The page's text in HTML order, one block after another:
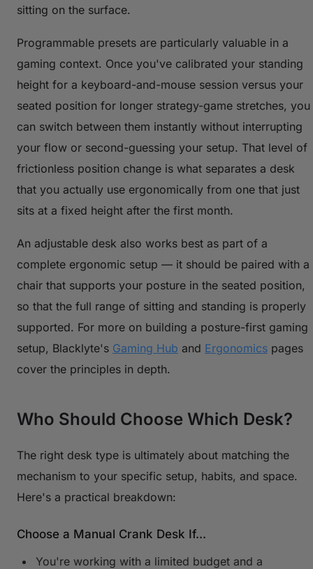
sitting on the surface.
Programmable presets are particularly valuable in a
gaming context. Once you've calibrated your standing
height for a keyboard-and-mouse session versus your
seated position for longer strategy-game stretches, you
can switch between them instantly without interrupting
your flow or second-guessing your setup. That level of
frictionless position change is what separates a desk
that you actually use ergonomically from one that just
sits at a fixed height after the first month.
An adjustable desk also works best as part of a
complete ergonomic setup — it should be paired with a
chair that supports your posture in the seated position,
so that the full range of sitting and standing is properly
supported. For more on building a posture-first gaming
setup, Blacklyte's Gaming Hub and Ergonomics pages
cover the principles in depth.
Who Should Choose Which Desk?
The right desk type is ultimately about matching the
mechanism to your specific setup, habits, and space.
Here's a practical breakdown:
Choose a Manual Crank Desk If...
You're working with a limited budget and a